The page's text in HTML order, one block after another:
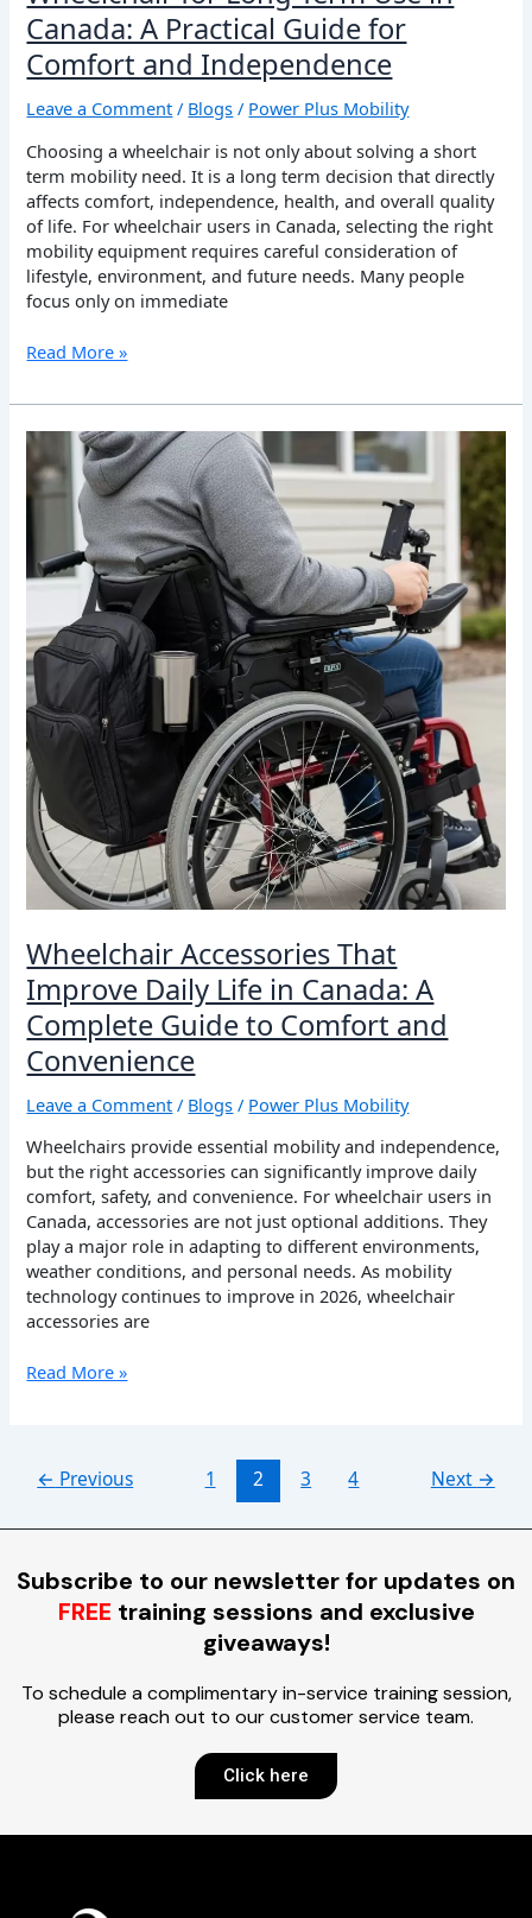
Canada: A Practical Guide for
Comfort and Independence
Leave a Comment / Blogs / Power Plus Mobility
Choosing a wheelchair is not only about solving a short
term mobility need. It is a long term decision that directly
affects comfort, independence, health, and overall quality
of life. For wheelchair users in Canada, selecting the right
mobility equipment requires careful consideration of
lifestyle, environment, and future needs. Many people
focus only on immediate
Guide
for
Comfort
and
Independence
Read More »
Wheelchair Accessories That
Improve Daily Life in Canada: A
Complete Guide to Comfort and
Convenience
Leave a Comment / Blogs / Power Plus Mobility
Wheelchairs provide essential mobility and independence,
but the right accessories can significantly improve daily
comfort, safety, and convenience. For wheelchair users in
Canada, accessories are not just optional additions. They
play a major role in adapting to different environments,
weather conditions, and personal needs. As mobility
technology continues to improve in 2026, wheelchair
accessories are
Wheelchair
Accessories
That
Improve
Life
Canada:
A
Complete
Guide
to
Comfort
and
Convenience
Read More »
← Previous 1 2 3 4 Next →
Subscribe to our newsletter for updates on
FREE training sessions and exclusive
giveaways!
To schedule a complimentary in-service training session,
please reach out to our customer service team.
Click here